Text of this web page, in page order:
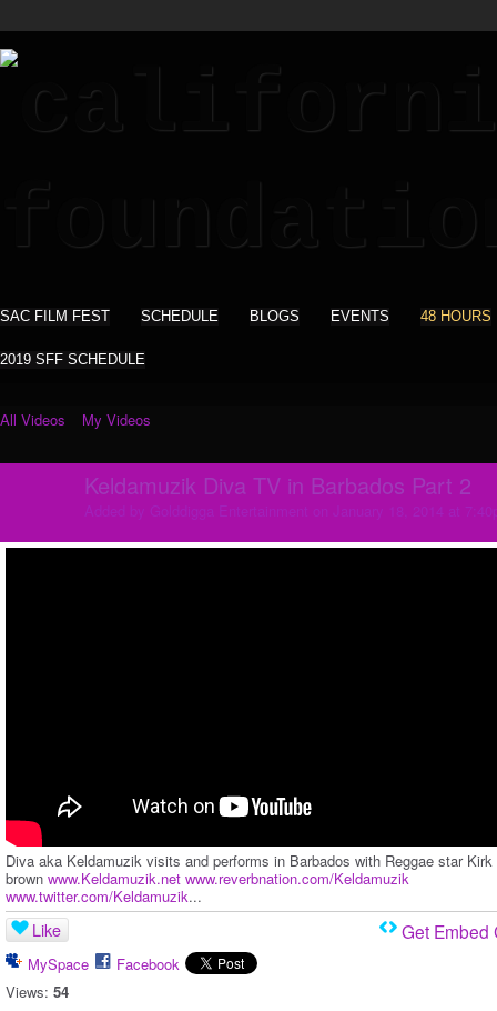
SAC FILM FEST SCHEDULE BLOGS EVENTS 48 HOURS
2019 SFF SCHEDULE
All Videos My Videos
Keldamuzik Diva TV in Barbados Part 2
Diva aka Keldamuzik visits and performs in Barbados with Reggae star Kirk
brown www.Keldamuzik.net www.reverbnation.com/Keldamuzik
www.twitter.com/Keldamuzik...
Like
MySpace
Facebook
Views: 54
Get Embed